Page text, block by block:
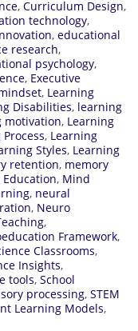
, Curriculum Design,
technology,
, educational
research,
psychology,
, Executive
, Learning
Disabilities, learning
motivation, Learning
, Learning
Styles, Learning
retention, memory
, Mind
, neural
, Neuro
,
Framework,
Classrooms,
Insights,
tools, School
processing, STEM
Learning Models,